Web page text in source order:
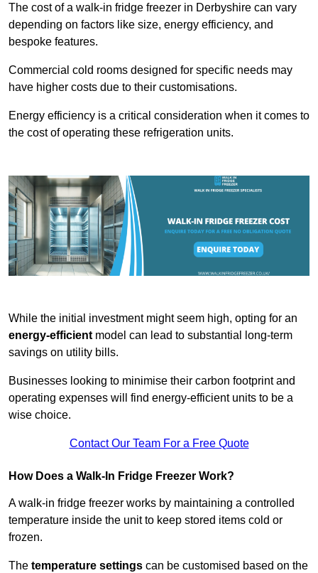
The cost of a walk-in fridge freezer in Derbyshire can vary
depending on factors like size, energy efficiency, and
bespoke features.
Commercial cold rooms designed for specific needs may
have higher costs due to their customisations.
Energy efficiency is a critical consideration when it comes to
the cost of operating these refrigeration units.
While the initial investment might seem high, opting for an
energy-efficientmodel can lead to substantial long-term
savings on utility bills.
Businesses looking to minimise their carbon footprint and
operating expenses will find energy-efficient units to be a
wise choice.
Contact Our Team For a Free Quote
How Does a Walk-In Fridge Freezer Work?
A walk-in fridge freezer works by maintaining a controlled
temperature inside the unit to keep stored items cold or
frozen.
The temperature settings can be customised based on the